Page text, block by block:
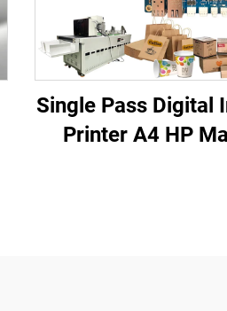
Single Pass Digital
Printer A4 HP